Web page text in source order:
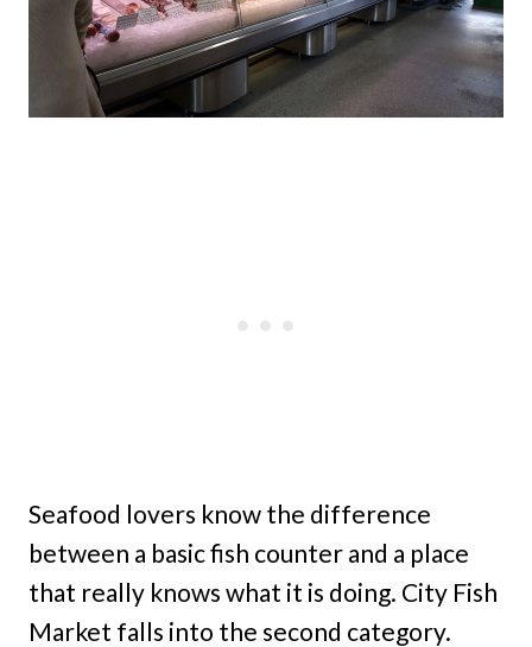
Seafood lovers know the difference
between a basic fish counter and a place
that really knows what it is doing. City Fish
Market falls into the second category.